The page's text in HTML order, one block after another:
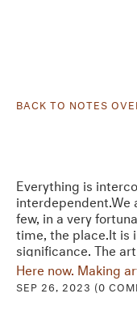
BACK TO NOTES
Everything is
few, in a very
time, the place.It is
significance. The
necessity. I am
Here now. Making
SEP 26, 2023 (0